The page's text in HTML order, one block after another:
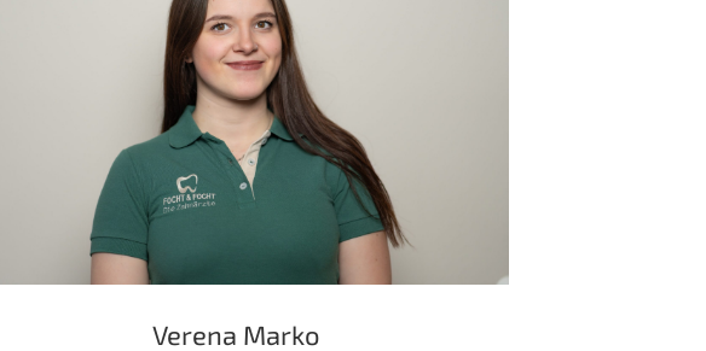
Verena Marko